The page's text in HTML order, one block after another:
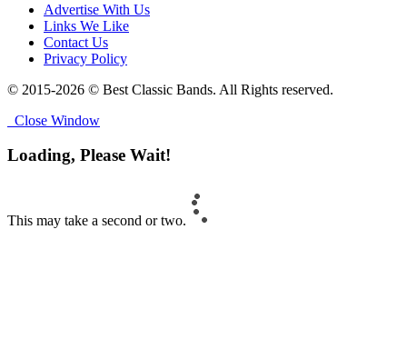
Advertise With Us
Links We Like
Contact Us
Privacy Policy
© 2015-2026 © Best Classic Bands. All Rights reserved.
Close Window
Loading, Please Wait!
This may take a second or two.